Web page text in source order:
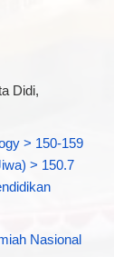
Didi,
> 150-159
> 150.7
Nasional